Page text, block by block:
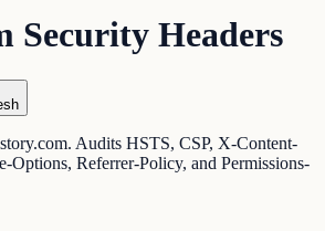
Security Headers
Audits HSTS, CSP, X-Content-
Options, Referrer-Policy, and Permissions-